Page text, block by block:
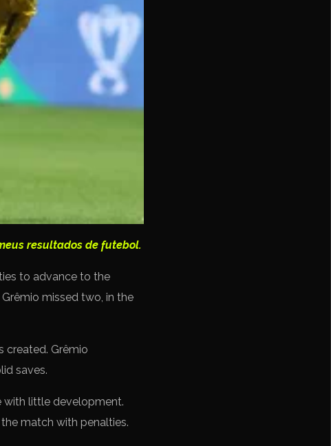
resultados de futebol.
to advance to the
missed two, in the
created. Grêmio
saves.
with little development.
match with penalties.